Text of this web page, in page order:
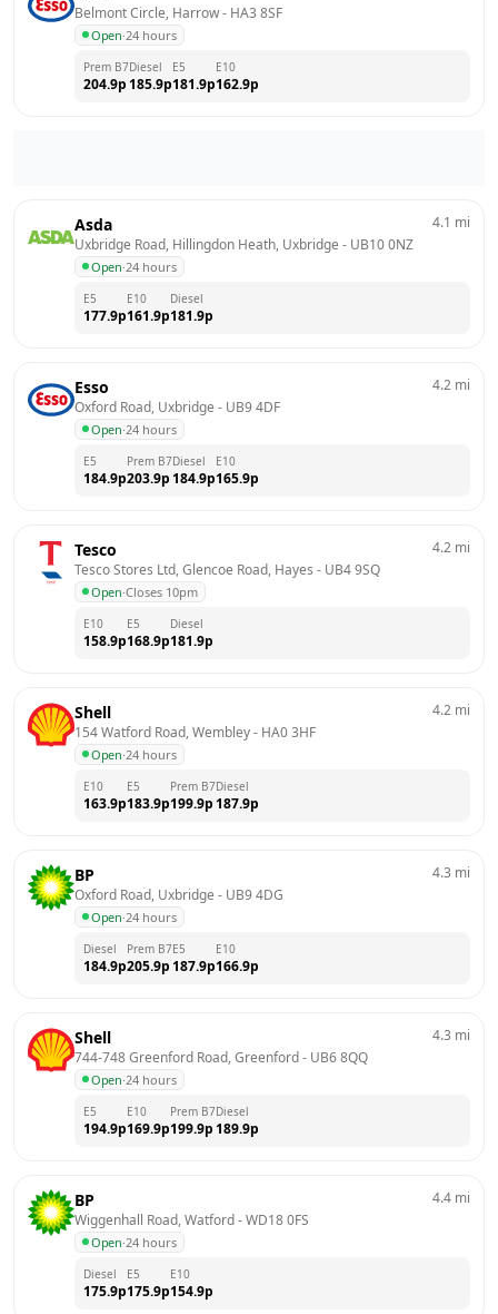
Belmont Circle, Harrow - HA3 8SF
Open·24 hours
Prem B7
204.9p
Diesel
185.9p
E5
181.9p
E10
162.9p
Asda
Uxbridge Road, Hillingdon Heath, Uxbridge - UB10 0NZ
Open·24 hours
4.1 mi
E5
177.9p
E10
161.9p
Diesel
181.9p
Esso
Oxford Road, Uxbridge - UB9 4DF
Open·24 hours
4.2 mi
E5
184.9p
Prem B7
203.9p
Diesel
184.9p
E10
165.9p
Tesco
Tesco Stores Ltd, Glencoe Road, Hayes - UB4 9SQ
Open·Closes 10pm
4.2 mi
E10
158.9p
E5
168.9p
Diesel
181.9p
Shell
154 Watford Road, Wembley - HA0 3HF
Open·24 hours
4.2 mi
E10
163.9p
E5
183.9p
Prem B7
199.9p
Diesel
187.9p
BP
Oxford Road, Uxbridge - UB9 4DG
Open·24 hours
4.3 mi
Diesel
184.9p
Prem B7
205.9p
E5
187.9p
E10
166.9p
Shell
744-748 Greenford Road, Greenford - UB6 8QQ
Open·24 hours
4.3 mi
E5
194.9p
E10
169.9p
Prem B7
199.9p
Diesel
189.9p
BP
Wiggenhall Road, Watford - WD18 0FS
Open·24 hours
4.4 mi
Diesel
175.9p
E5
175.9p
E10
154.9p